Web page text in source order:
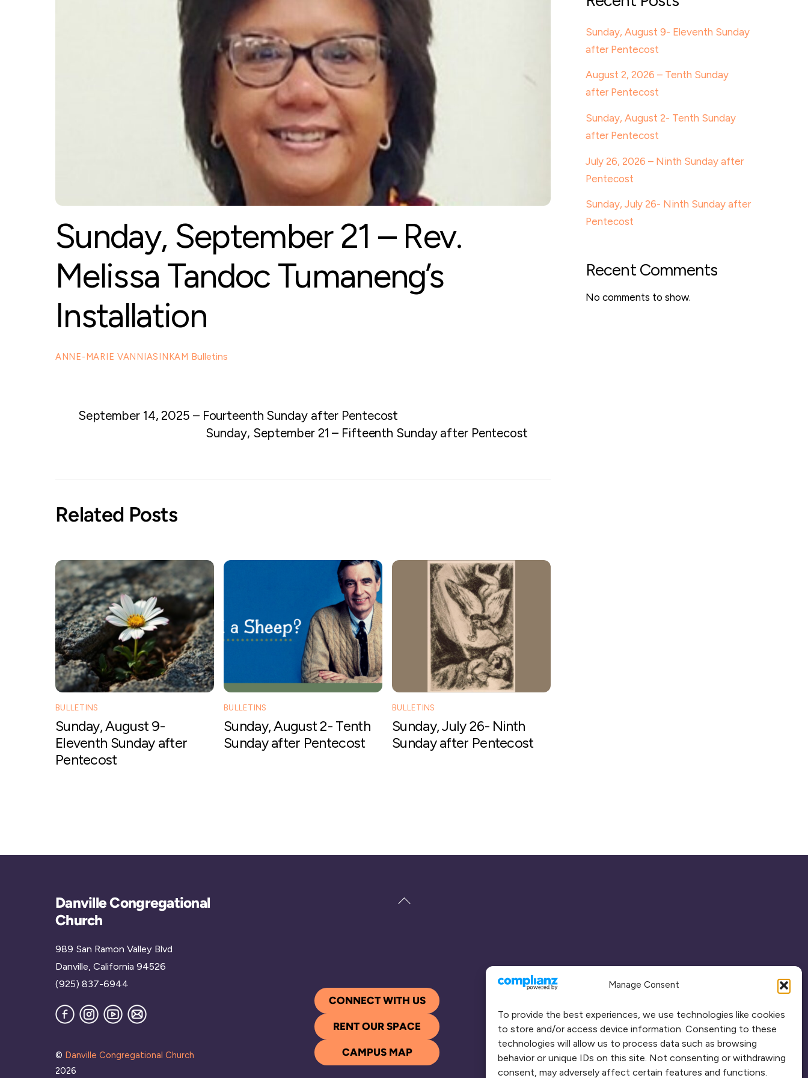
Manage Consent
To provide the best experiences, we use technologies like cookies
to store and/or access device information. Consenting to these
technologies will allow us to process data such as browsing
behavior or unique IDs on this site. Not consenting or withdrawing
consent, may adversely affect certain features and functions.
Sunday, September 21 – Rev.
Melissa Tandoc Tumaneng’s
Installation
ANNE-MARIE VANNIASINKAM Bulletins
September 14, 2025 – Fourteenth Sunday after Pentecost
Sunday, September 21 – Fifteenth Sunday after Pentecost
Related Posts
BULLETINS
Sunday, August 9-
Eleventh Sunday after
Pentecost
BULLETINS
Sunday, August 2- Tenth
Sunday after Pentecost
BULLETINS
Sunday, July 26- Ninth
Sunday after Pentecost
Sunday, August 9- Eleventh Sunday
after Pentecost
August 2, 2026 – Tenth Sunday
after Pentecost
Sunday, August 2- Tenth Sunday
after Pentecost
July 26, 2026 – Ninth Sunday after
Pentecost
Sunday, July 26- Ninth Sunday after
Pentecost
Recent Comments
No comments to show.
Back
Danville Congregational
Church
989 San Ramon Valley Blvd
Danville, California 94526
(925) 837-6944
FacebookInstagram
YouTube
Join
our
© Danville Congregational Church
2026
CONNECT WITH US
RENT OUR SPACE
CAMPUS MAP